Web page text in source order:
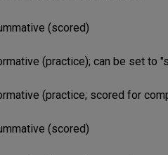
(scored)
(practice); can be set to
(practice; scored for
(scored)